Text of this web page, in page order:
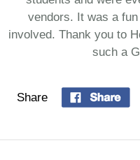
vendors. It was a
involved. Thank you to
such a
Share